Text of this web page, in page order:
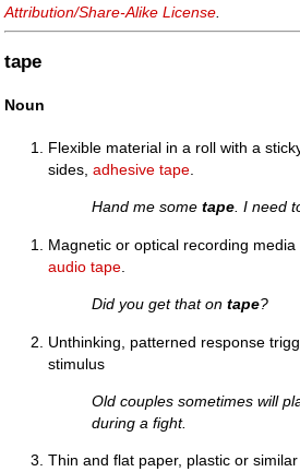
Attribution/Share-Alike License
tape
Noun
Flexible material in a roll with a
sides,adhesive tape
Hand me sometape. I need
Magnetic or optical recording
audio tape
Did you get that ontape?
Unthinking, patterned response
stimulus
Old couples sometimes will
during a fight.
Thin and flat paper, plastic or